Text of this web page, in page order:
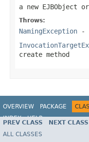
a new EJBObject
Throws:
NamingException -
create method
OVERVIEW PACKAGE
INDEX
HELP
PREV CLASS NEXT CLASS
ALL CLASSES